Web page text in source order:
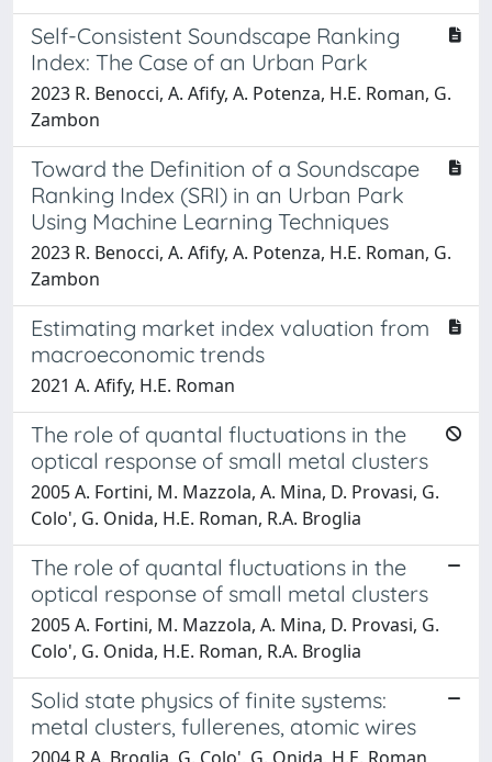
Self-Consistent Soundscape Ranking
Index: The Case of an Urban Park
2023 R. Benocci, A. Afify, A. Potenza, H.E. Roman, G.
Zambon
Toward the Definition of a Soundscape
Ranking Index (SRI) in an Urban Park
Using Machine Learning Techniques
2023 R. Benocci, A. Afify, A. Potenza, H.E. Roman, G.
Zambon
Estimating market index valuation from
macroeconomic trends
2021 A. Afify, H.E. Roman
The role of quantal fluctuations in the
optical response of small metal clusters
2005 A. Fortini, M. Mazzola, A. Mina, D. Provasi, G.
Colo', G. Onida, H.E. Roman, R.A. Broglia
The role of quantal fluctuations in the
optical response of small metal clusters
2005 A. Fortini, M. Mazzola, A. Mina, D. Provasi, G.
Colo', G. Onida, H.E. Roman, R.A. Broglia
Solid state physics of finite systems:
metal clusters, fullerenes, atomic wires